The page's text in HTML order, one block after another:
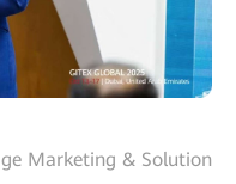
Marketing & Solution